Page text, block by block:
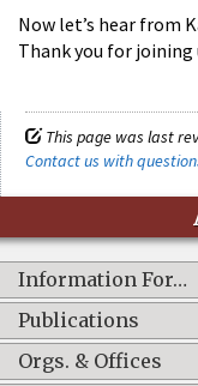
Now let’s hear from
Thank you for joining
This page was last
Contact us with
Information For…
Publications
Orgs. & Offices